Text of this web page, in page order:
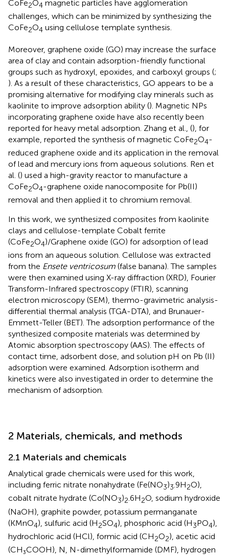
CoFe2O4 magnetic particles have agglomeration
challenges, which can be minimized by synthesizing the
CoFe2O4 using cellulose template synthesis.
Moreover, graphene oxide (GO) may increase the surface
area of clay and contain adsorption-friendly functional
groups such as hydroxyl, epoxides, and carboxyl groups (;
). As a result of these characteristics, GO appears to be a
promising alternative for modifying clay minerals such as
kaolinite to improve adsorption ability (). Magnetic NPs
incorporating graphene oxide have also recently been
reported for heavy metal adsorption. Zhang et al., (), for
example, reported the synthesis of magnetic CoFe2O4-
reduced graphene oxide and its application in the removal
of lead and mercury ions from aqueous solutions. Ren et
al. () used a high-gravity reactor to manufacture a
CoFe2O4-graphene oxide nanocomposite for Pb(II)
removal and then applied it to chromium removal.
In this work, we synthesized composites from kaolinite
clays and cellulose-template Cobalt ferrite
(CoFe2O4)/Graphene oxide (GO) for adsorption of lead
ions from an aqueous solution. Cellulose was extracted
from the Ensete ventricosum (false banana). The samples
were then examined using X-ray diffraction (XRD), Fourier
Transform-Infrared spectroscopy (FTIR), scanning
electron microscopy (SEM), thermo-gravimetric analysis-
differential thermal analysis (TGA-DTA), and Brunauer-
Emmett-Teller (BET). The adsorption performance of the
synthesized composite materials was determined by
Atomic absorption spectroscopy (AAS). The effects of
contact time, adsorbent dose, and solution pH on Pb (II)
adsorption were examined. Adsorption isotherm and
kinetics were also investigated in order to determine the
mechanism of adsorption.
2 Materials, chemicals, and methods
2.1 Materials and chemicals
Analytical grade chemicals were used for this work,
including ferric nitrate nonahydrate (Fe(NO3)3.9H2O),
cobalt nitrate hydrate (Co(NO3)2.6H2O, sodium hydroxide
(NaOH), graphite powder, potassium permanganate
(KMnO4), sulfuric acid (H2SO4), phosphoric acid (H3PO4),
hydrochloric acid (HCl), formic acid (CH2O2), acetic acid
(CH₃COOH), N, N-dimethylformamide (DMF), hydrogen